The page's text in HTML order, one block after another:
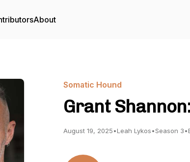
About
Somatic Hound
Grant
August 19, 2025•Leah Lykos•Season 3•